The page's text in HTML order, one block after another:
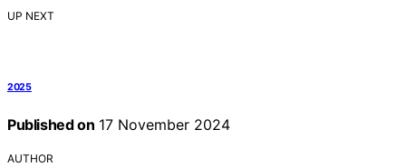
UP NEXT
2025
Published on 17 November 2024
AUTHOR